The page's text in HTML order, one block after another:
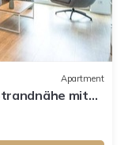
Apartment
mit